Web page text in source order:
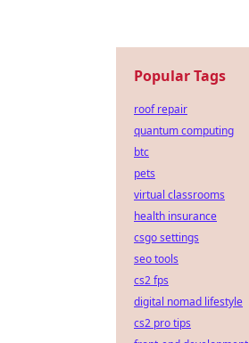
Popular Tags
roof repair
quantum computing
btc
pets
virtual classrooms
health insurance
csgo settings
seo tools
cs2 fps
digital nomad lifestyle
cs2 pro tips